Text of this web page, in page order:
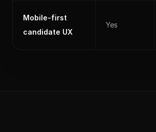
Mobile-first
candidate UX
Yes